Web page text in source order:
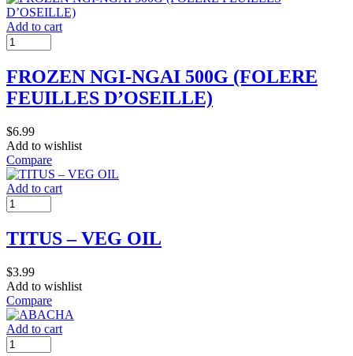
Add to cart
FROZEN NGI-NGAI 500G (FOLERE
FEUILLES D’OSEILLE)
$6.99
Add to wishlist
Compare
Add to cart
TITUS – VEG OIL
$3.99
Add to wishlist
Compare
Add to cart